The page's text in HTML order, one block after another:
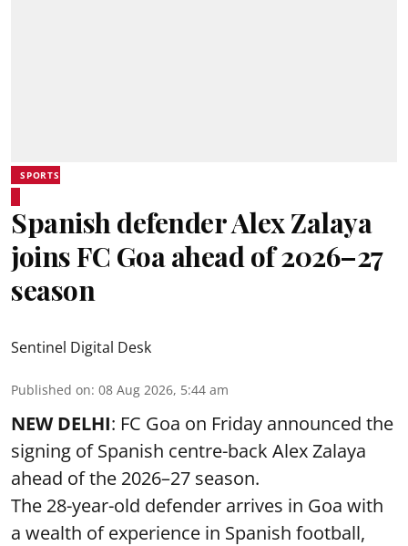
SPORTS
Spanish defender Alex Zalaya
joins FC Goa ahead of 2026–27
season
Sentinel Digital Desk
Published on: 08 Aug 2026, 5:44 am
NEW DELHI: FC Goa on Friday announced the
signing of Spanish centre-back Alex Zalaya
ahead of the 2026–27 season.
The 28-year-old defender arrives in Goa with
a wealth of experience in Spanish football,